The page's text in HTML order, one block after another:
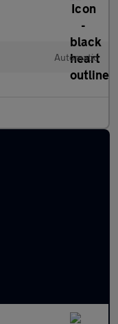
Automatic